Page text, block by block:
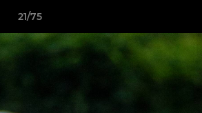
21/75